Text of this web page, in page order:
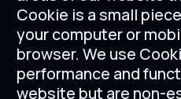
Cookie is a small
your computer or
browser. We use
performance and
website but are non-